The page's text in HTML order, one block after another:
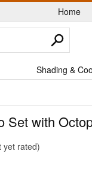
Home
Shading &
Set with
yet rated